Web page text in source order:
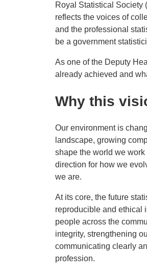
Royal Statistical Society
reflects the voices of
and the professional
be a government
As one of the Deputy
already achieved and
Why this
Our environment is
landscape, growing
shape the world we
direction for how we
we are.
At its core, the future
reproducible and ethical
people across the
integrity, strengthening
communicating clearly
profession.